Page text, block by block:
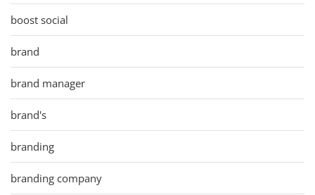
boost social
brand
brand manager
brand's
branding
branding company